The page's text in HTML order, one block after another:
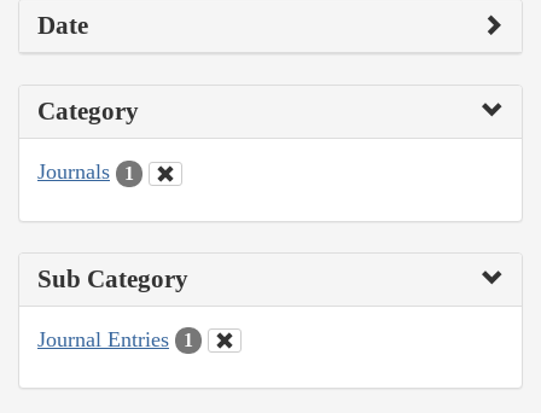
Date
Category
Journals 1
Sub Category
Journal Entries 1